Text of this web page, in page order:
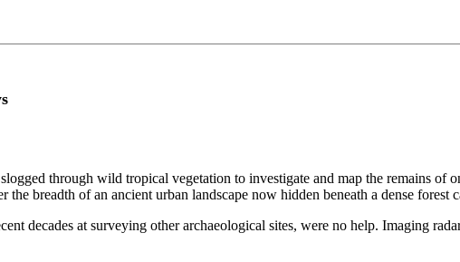
through wild tropical vegetation to investigate and map the remains of
breadth of an ancient urban landscape now hidden beneath a dense forest
decades at surveying other archaeological sites, were no help. Imaging